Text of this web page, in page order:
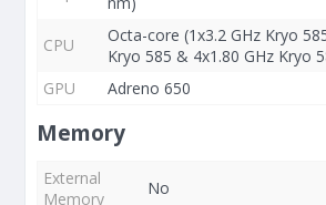
CPU
Octa-core (1x3.2 GHz Kryo
Kryo 585 & 4x1.80 GHz Kryo
GPU
Adreno 650
Memory
External
Memory
No